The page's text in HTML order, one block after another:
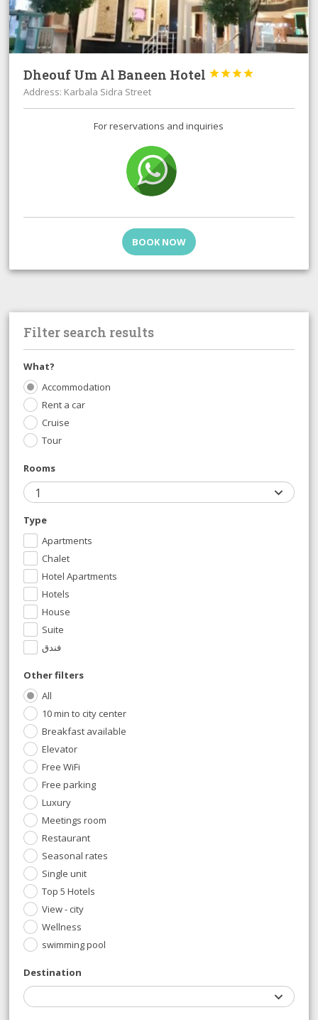
Filter search results
What?
Accommodation
Rent a car
Cruise
Tour
Rooms
1
Type
Apartments
Chalet
Hotel Apartments
Hotels
House
Suite
فندق
Other filters
All
10 min to city center
Breakfast available
Elevator
Free WiFi
Free parking
Luxury
Meetings room
Restaurant
Seasonal rates
Single unit
Top 5 Hotels
View - city
Wellness
swimming pool
Destination
Dheouf Um Al Baneen Hotel 



Address: Karbala Sidra Street
For reservations and inquiries
BOOK NOW